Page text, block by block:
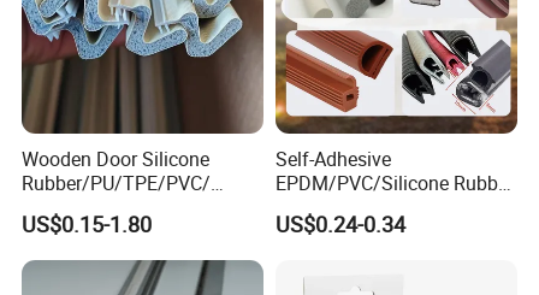
Wooden Door Silicone
Rubber/PU/TPE/PVC/
EPDM Foam Wrapped
Sealing Strip Frame
Weatherstripping
/Sealing/Seal
US$0.15-1.80
Self-Adhesive
EPDM/PVC/Silicone Rubber
Products Door Seal for Cars
Windows Mechanical
US$0.24-0.34